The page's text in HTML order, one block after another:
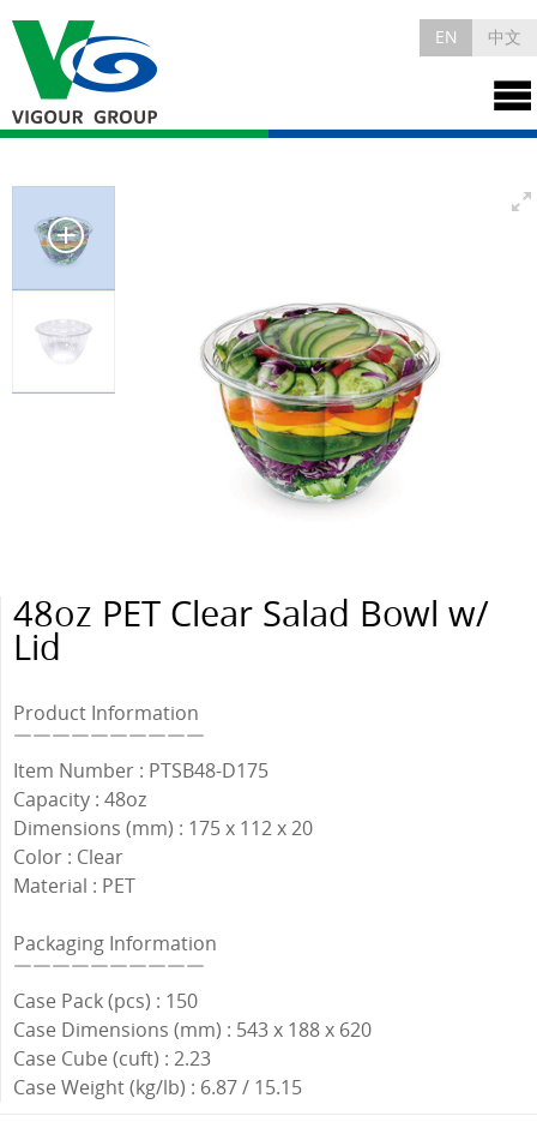
EN 中文
48oz PET Clear Salad Bowl w/
Lid
Product Information
￣￣￣￣￣￣￣￣￣￣
Item Number : PTSB48-D175
Capacity : 48oz
Dimensions (mm) : 175 x 112 x 20
Color : Clear
Material : PET
Packaging Information
￣￣￣￣￣￣￣￣￣￣
Case Pack (pcs) : 150
Case Dimensions (mm) : 543 x 188 x 620
Case Cube (cuft) : 2.23
Case Weight (kg/lb) : 6.87 / 15.15